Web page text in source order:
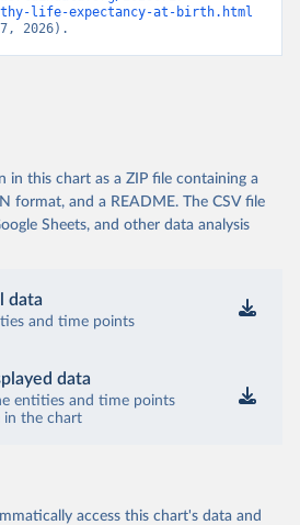
life-expectancy-at-birth.html
2026).
in this chart as a ZIP file containing a
format, and a README. The CSV file
Sheets, and other data analysis
data
and time points
data
entities and time points
in the chart
access this chart's data and